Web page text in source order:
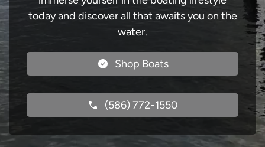
today and discover all that awaits you on the
water.
Shop Boats
(586) 772-1550